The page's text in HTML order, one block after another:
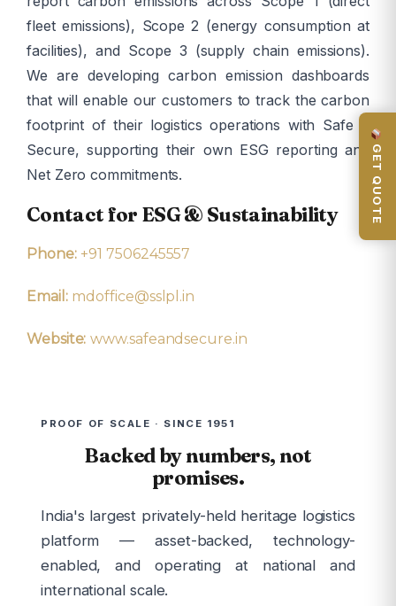
fleet emissions), Scope 2 (energy consumption at
facilities), and Scope 3 (supply chain emissions).
We are developing carbon emission dashboards
that will enable our customers to track the carbon
footprint of their logistics operations with Safe &
Secure, supporting their own ESG reporting and
Net Zero commitments.
Contact for ESG & Sustainability
Phone: +91 7506245557
Email: mdoffice@sslpl.in
Website: www.safeandsecure.in
PROOF OF SCALE · SINCE 1951
Backed by numbers, not
promises.
India's largest privately-held heritage logistics
platform — asset-backed, technology-
enabled, and operating at national and
international scale.
GET QUOTE